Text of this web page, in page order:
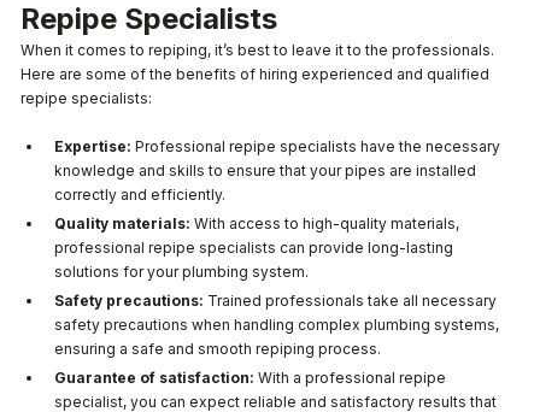
Repipe Specialists
When it comes to repiping, it’s best to leave it to the professionals.
Here are some of the benefits of hiring experienced and qualified
repipe specialists:
Expertise: Professional repipe specialists have the necessary
knowledge and skills to ensure that your pipes are installed
correctly and efficiently.
Quality materials: With access to high-quality materials,
professional repipe specialists can provide long-lasting
solutions for your plumbing system.
Safety precautions: Trained professionals take all necessary
safety precautions when handling complex plumbing systems,
ensuring a safe and smooth repiping process.
Guarantee of satisfaction: With a professional repipe
specialist, you can expect reliable and satisfactory results that